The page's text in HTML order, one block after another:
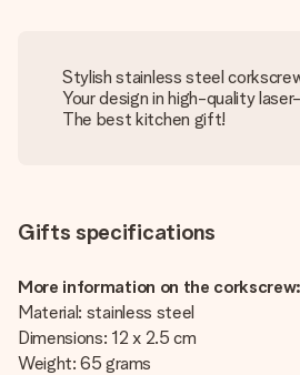
Stylish stainless steel
Your design in high-quality
The best kitchen gift!
Gifts specifications
More information on the corkscrew:
Material: stainless steel
Dimensions: 12 x 2.5 cm
Weight: 65 grams